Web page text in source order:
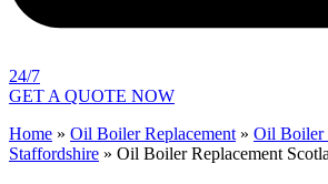
24/7
GET A QUOTE NOW
Home » Oil Boiler Replacement» Oil Boiler
Staffordshire » Oil Boiler Replacement